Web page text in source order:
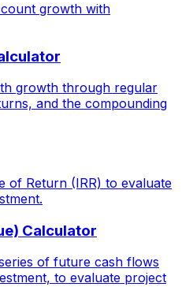
growth with
growth through regular
and the compounding
of Return (IRR) to evaluate
Calculator
of future cash flows
to evaluate project